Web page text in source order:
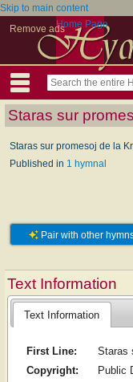
Skip to main content
Remove adsHome Page
Staras sur
Staras sur promesoj de la
Published in 1 hymnal
Pair with other
Text Information
Text Information
First Line:
Staras
Copyright:
Public